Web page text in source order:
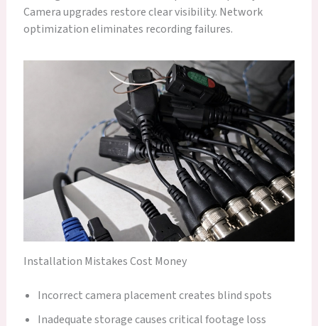
Camera upgrades restore clear visibility. Network
optimization eliminates recording failures.
Installation Mistakes Cost Money
Incorrect camera placement creates blind spots
Inadequate storage causes critical footage loss